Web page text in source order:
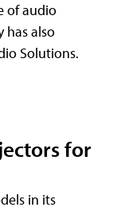
of audio
has also
Solutions.
for
in its